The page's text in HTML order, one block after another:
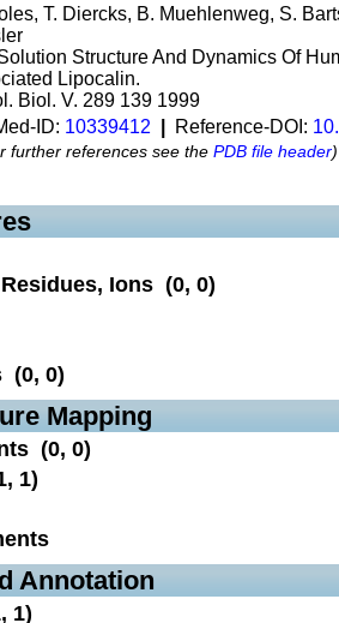
T. Diercks, B. Muehlenweg, S.
Structure And Dynamics Of
Lipocalin.
Biol. V. 289 139 1999
ID: 10339412 Reference-DOI:
further references see the PDB file header)
Ions (0, 0)
(0, 0)
Mapping
(0, 0)
1)
Annotation
1)